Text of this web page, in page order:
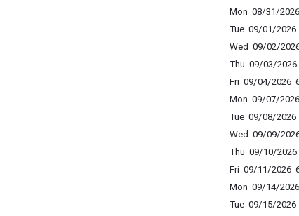
Mon 08/31/
Tue 09/01/2026
Wed 09/02/
Thu 09/03/2026
Fri 09/04/2026
Mon 09/07/
Tue 09/08/2026
Wed 09/09/
Thu 09/10/2026
Fri 09/11/2026
Mon 09/14/
Tue 09/15/2026